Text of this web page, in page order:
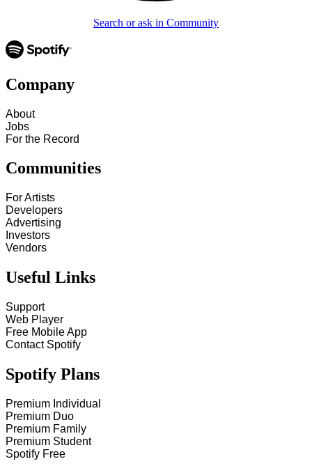
Search or ask in Community
Company
About
Jobs
For the Record
Communities
For Artists
Developers
Advertising
Investors
Vendors
Useful Links
Support
Web Player
Free Mobile App
Contact Spotify
Spotify Plans
Premium Individual
Premium Duo
Premium Family
Premium Student
Spotify Free